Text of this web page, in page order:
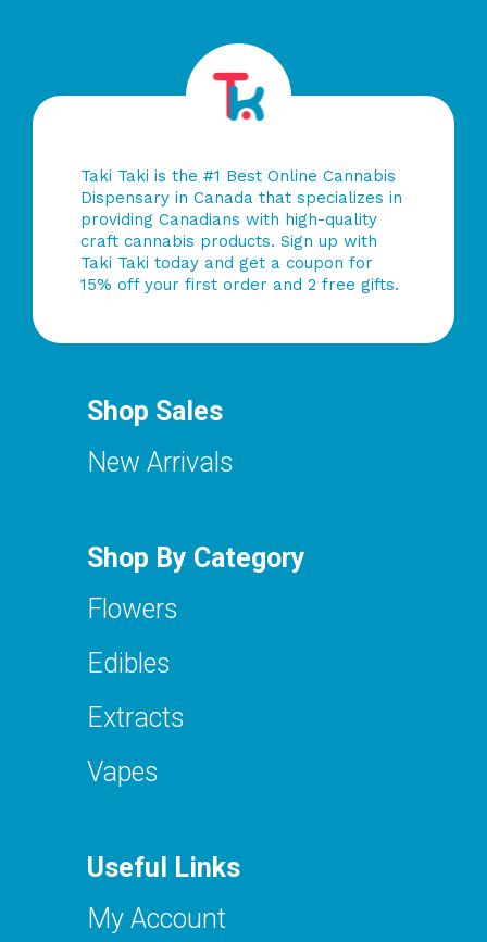
Taki Taki is the #1 Best Online Cannabis
Dispensary in Canada that specializes in
providing Canadians with high-quality
craft cannabis products. Sign up with
Taki Taki today and get a coupon for
15% off your first order and 2 free gifts.
Shop Sales
New Arrivals
Shop By Category
Flowers
Edibles
Extracts
Vapes
Useful Links
My Account